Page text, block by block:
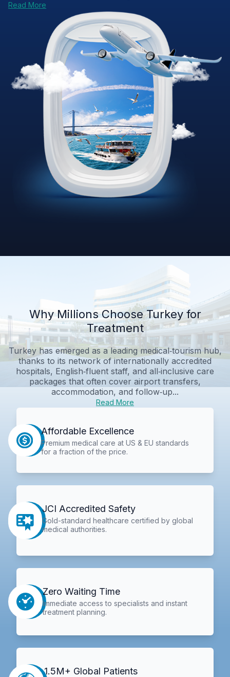
Read More
Why Millions Choose Turkey for
Treatment
Turkey has emerged as a leading medical‑tourism hub,
thanks to its network of internationally accredited
hospitals, English‑fluent staff, and all‑inclusive care
packages that often cover airport transfers,
accommodation, and follow‑up...
Read More
Affordable Excellence
Premium medical care at US & EU standards
for a fraction of the price.
JCI Accredited Safety
Gold-standard healthcare certified by global
medical authorities.
Zero Waiting Time
Immediate access to specialists and instant
treatment planning.
1.5M+ Global Patients